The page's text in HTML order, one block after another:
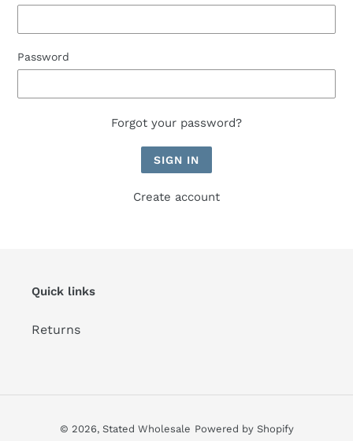
Password
Forgot your password?
Create account
Quick links
Returns
© 2026, Stated Wholesale Powered by Shopify